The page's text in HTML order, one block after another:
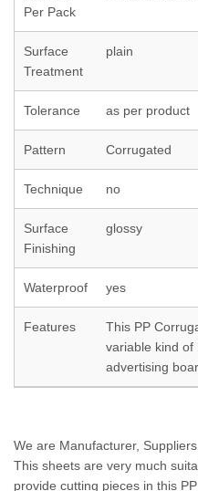
Per Pack
Surface
Treatment
plain
Tolerance as per product
Pattern Corrugated
Technique no
Surface
Finishing
glossy
Waterproof yes
Features
This PP
variable kind of
advertising
We are Manufacturer,
This sheets are very much
provide cutting pieces in this